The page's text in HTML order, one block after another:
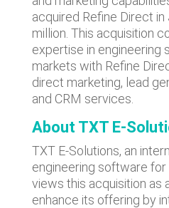
acquired Refine Direct
million. This acquisition
expertise in engineering
markets with Refine
direct marketing, lead
and CRM services.
About TXT E-
TXT E-Solutions, an
engineering software
views this acquisition as
enhance its offering by